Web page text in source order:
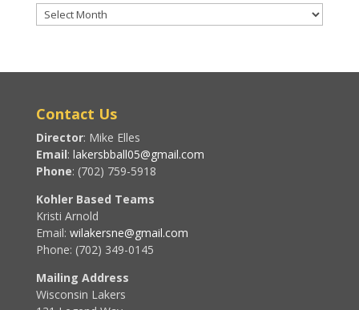
Past
WI
Contact Us
Director: Mike Elles
Email: lakersbball05@gmail.com
Phone: (702) 759-5918
Kohler Based Teams
Kristi Arnold
Email: wilakersne@gmail.com
Phone: (702) 349-0145
Mailing Address
Wisconsin Lakers